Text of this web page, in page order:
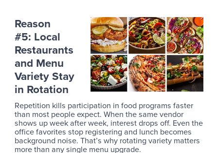
Reason
#5: Local
Restaurants
and Menu
Variety Stay
in Rotation
Repetition kills participation in food programs faster
than most people expect. When the same vendor
shows up week after week, interest drops off. Even the
office favorites stop registering and lunch becomes
background noise. That’s why rotating variety matters
more than any single menu upgrade.